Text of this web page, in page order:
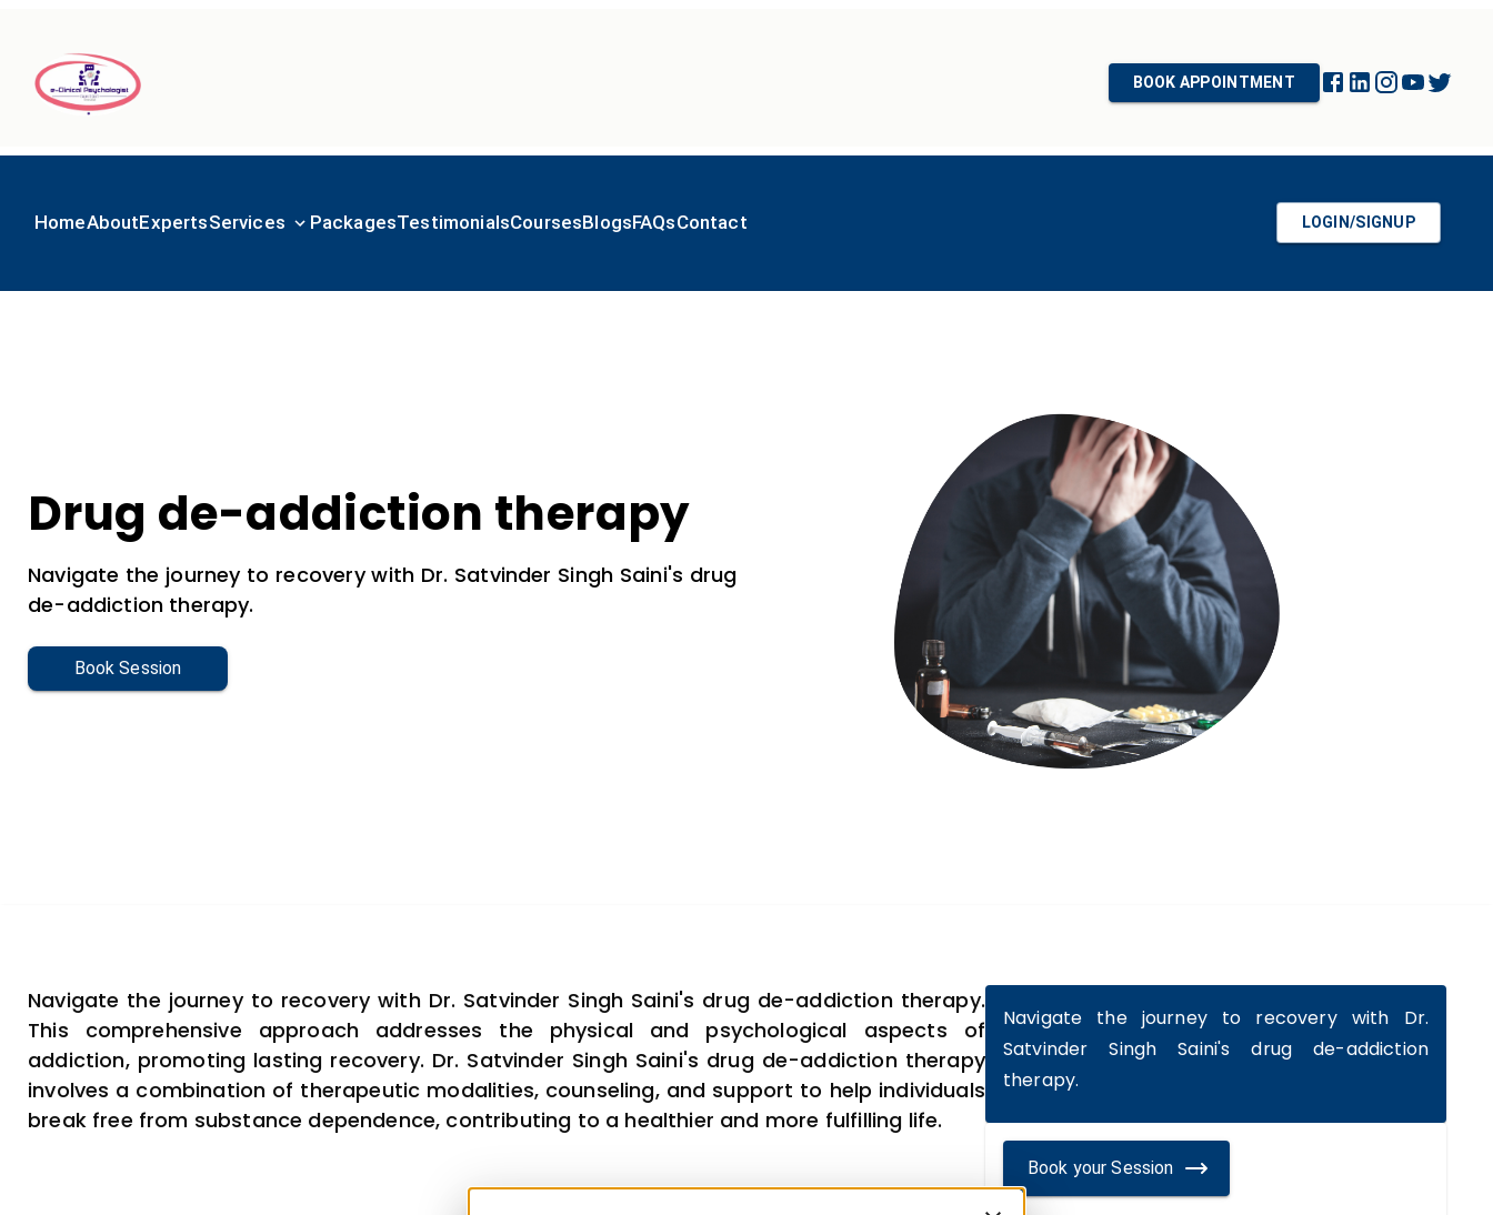
BOOK APPOINTMENT
HomeAboutExpertsServices PackagesTestimonialsCoursesBlogsFAQsContact LOGIN/SIGNUP
Drug de-addiction therapy
Navigate the journey to recovery with Dr. Satvinder Singh Saini's drug
de-addiction therapy.
Book Session
Navigate the journey to recovery with Dr. Satvinder Singh Saini's drug de-addiction therapy.
This comprehensive approach addresses the physical and psychological aspects of
addiction, promoting lasting recovery. Dr. Satvinder Singh Saini's drug de-addiction therapy
involves a combination of therapeutic modalities, counseling, and support to help individuals
break free from substance dependence, contributing to a healthier and more fulfilling life.
Navigate the journey to recovery with Dr.
Satvinder Singh Saini's drug de-addiction
therapy.
Book your Session